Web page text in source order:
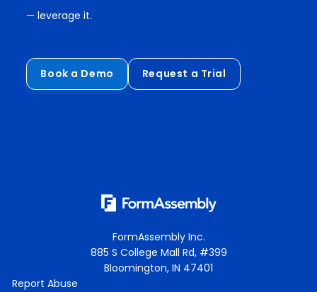
— leverage it.
Book a Demo Request a Trial
FormAssembly Inc.
885 S College Mall Rd, #399
Bloomington, IN 47401
Report Abuse